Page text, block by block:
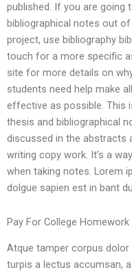
published. If you are going
bibliographical notes out
project, use bibliography
touch for a more specific
site for more details on
students need help make
effective as possible. This
thesis and bibliographical
discussed in the abstracts
writing copy work. It’s a
when taking notes. Lorem
dolgue sapien est in bant
Pay For College Homework
Atque tamper corpus
turpis a lectus accumsan,